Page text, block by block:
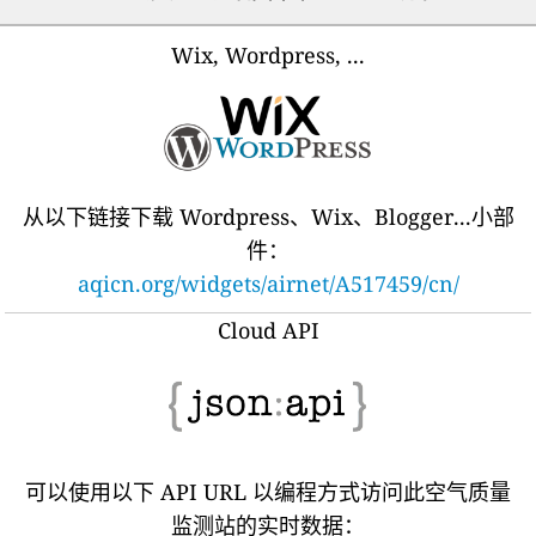
Wix, Wordpress, ...
从以下链接下载 Wordpress、Wix、Blogger...小部
件：
aqicn.org/widgets/airnet/A517459/cn/
Cloud API
可以使用以下 API URL 以编程方式访问此空气质量
监测站的实时数据：